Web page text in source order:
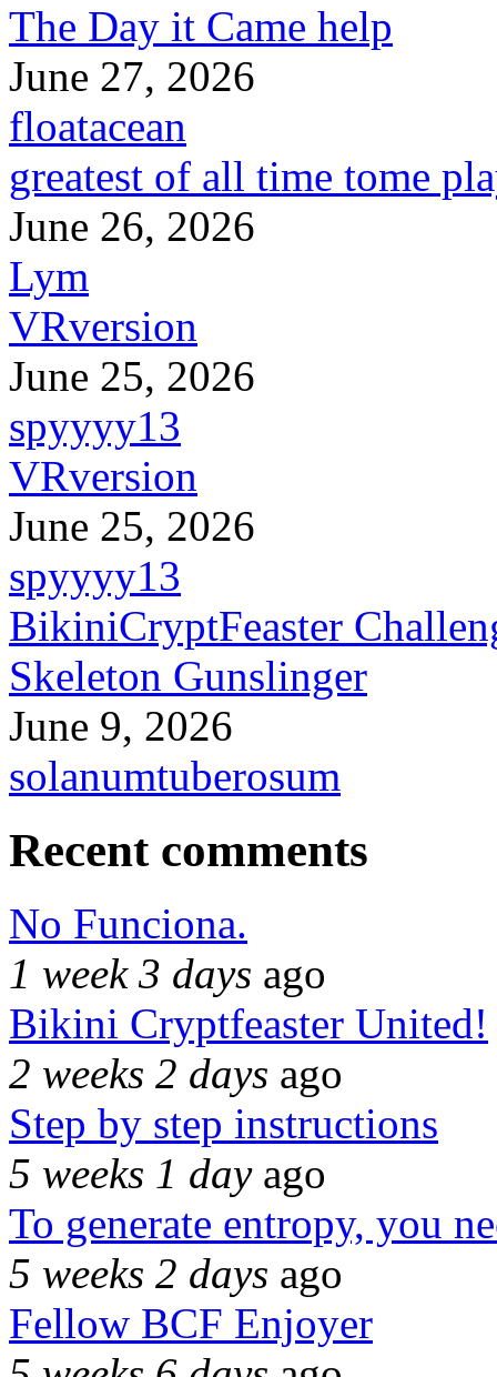
The Day it Came help
June 27, 2026
floatacean
greatest of all time tome
June 26, 2026
Lym
VRversion
June 25, 2026
spyyyy13
VRversion
June 25, 2026
spyyyy13
BikiniCryptFeaster
Skeleton Gunslinger
June 9, 2026
solanumtuberosum
Recent comments
No Funciona.
1 week 3 days ago
Bikini Cryptfeaster United!
2 weeks 2 days ago
Step by step instructions
5 weeks 1 dayago
To generate entropy, you
5 weeks 2 days ago
Fellow BCF Enjoyer